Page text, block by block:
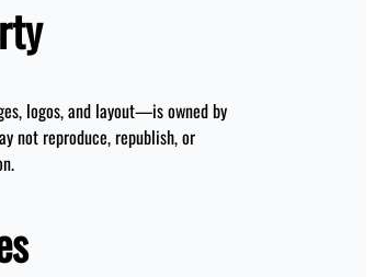
logos, and layout—is owned by
not reproduce, republish, or